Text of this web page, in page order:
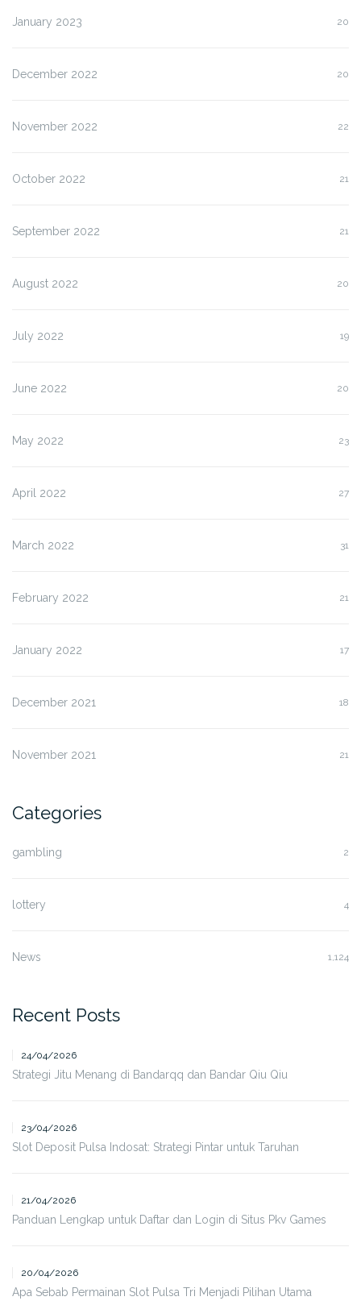
January 2023 20
December 2022 20
November 2022 22
October 2022 21
September 2022 21
August 2022 20
July 2022 19
June 2022 20
May 2022 23
April 2022 27
March 2022 31
February 2022 21
January 2022 17
December 2021 18
November 2021 21
Categories
gambling 2
lottery 4
News 1,124
Recent Posts
24/04/2026
Strategi Jitu Menang di Bandarqq dan Bandar Qiu Qiu
23/04/2026
Slot Deposit Pulsa Indosat: Strategi Pintar untuk Taruhan
21/04/2026
Panduan Lengkap untuk Daftar dan Login di Situs Pkv Games
20/04/2026
Apa Sebab Permainan Slot Pulsa Tri Menjadi Pilihan Utama